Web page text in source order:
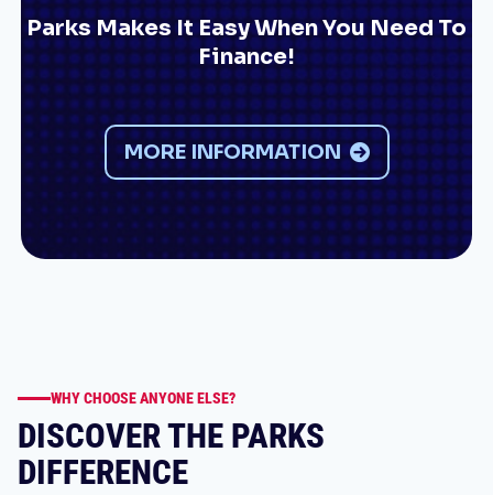
Parks Makes It Easy When You Need To
Finance!
MORE INFORMATION
WHY CHOOSE ANYONE ELSE?
DISCOVER THE PARKS
DIFFERENCE